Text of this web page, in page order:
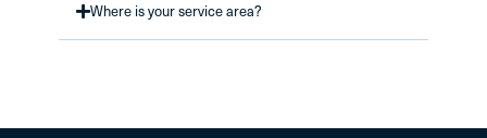
Where is your service area?